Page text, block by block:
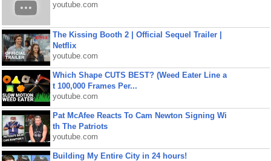
youtube.com
The Kissing Booth 2 | Official Sequel Trailer |
Netflix
youtube.com
Which Shape CUTS BEST? (Weed Eater Line a
t 100,000 Frames Per...
youtube.com
Pat McAfee Reacts To Cam Newton Signing Wi
th The Patriots
youtube.com
Building My Entire City in 24 hours!